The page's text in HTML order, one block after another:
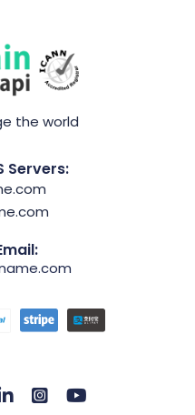
the world
Servers: